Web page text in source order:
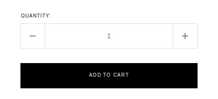
QUANTITY:
Decrease
quantity
Increase
quantity
ADD TO CART